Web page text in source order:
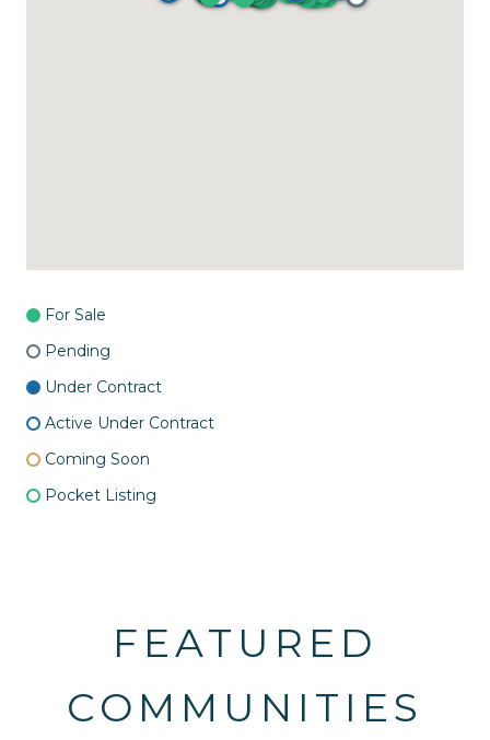
For Sale
Pending
Under Contract
Active Under Contract
Coming Soon
Pocket Listing
FEATURED
COMMUNITIES